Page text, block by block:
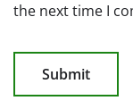
the next time I